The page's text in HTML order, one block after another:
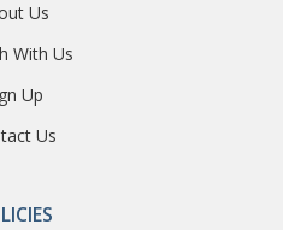
Us
With Us
Up
Us